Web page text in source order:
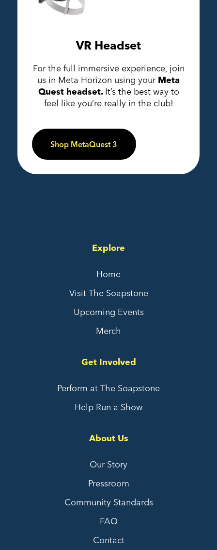
VR Headset
For the full immersive experience, join
us in Meta Horizon using your Meta
Quest headset. It’s the best way to
feel like you’re really in the club!
Shop MetaQuest 3
Explore
Home
Visit The Soapstone
Upcoming Events
Merch
Get Involved
Perform at The Soapstone
Help Run a Show
About Us
Our Story
Pressroom
Community Standards
FAQ
Contact